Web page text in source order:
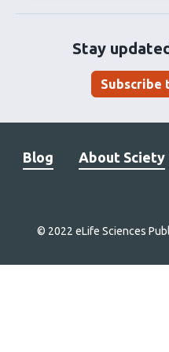
Stay
Subscribe
Blog About Sciety
© 2022 eLife Sciences